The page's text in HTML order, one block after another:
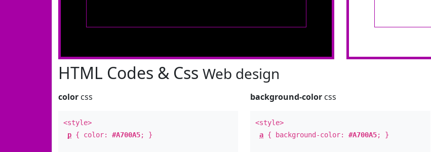
HTML Codes & Css Web design
color css
<style>
p { color: #A700A5; }
background-color css
<style>
a { background-color:#A700A5; }